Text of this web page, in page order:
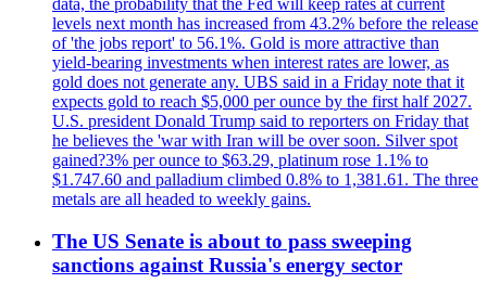
data, the probability that the Fed will keep rates at current
levels next month has increased from 43.2% before the release
of 'the jobs report' to 56.1%. Gold is more attractive than
yield-bearing investments when interest rates are lower, as
gold does not generate any. UBS said in a Friday note that it
expects gold to reach $5,000 per ounce by the first half 2027.
U.S. president Donald Trump said to reporters on Friday that
he believes the 'war with Iran will be over soon. Silver spot
gained?3% per ounce to $63.29, platinum rose 1.1% to
$1.747.60 and palladium climbed 0.8% to 1,381.61. The three
metals are all headed to weekly gains.
The US Senate is about to pass sweeping
sanctions against Russia's energy sector